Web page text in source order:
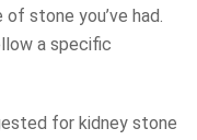
stone you’ve had.
a specific
for kidney stone